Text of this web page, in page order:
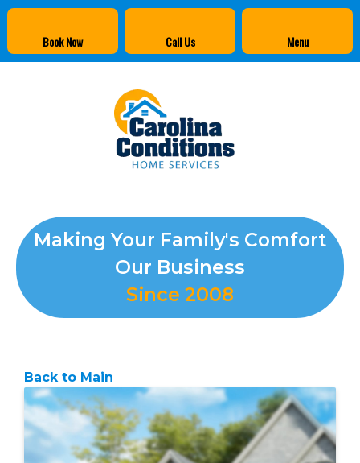
Book Now Call Us Menu
Making Your Family's Comfort
Our Business
Since 2008
Back to Main